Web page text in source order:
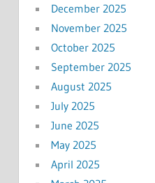
December 2025
November 2025
October 2025
September 2025
August 2025
July 2025
June 2025
May 2025
April 2025